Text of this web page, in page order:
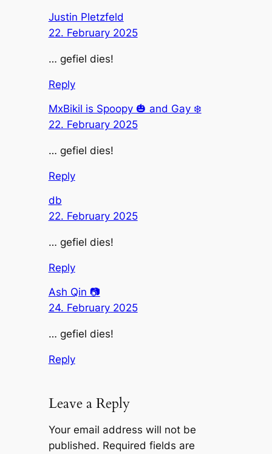
Justin Pletzfeld
22. February 2025
… gefiel dies!
Reply
MxBikil is Spoopy 🎃 and Gay ❄️
22. February 2025
… gefiel dies!
Reply
db
22. February 2025
… gefiel dies!
Reply
Ash Qin 📷
24. February 2025
… gefiel dies!
Reply
Leave a Reply
Your email address will not be
published. Required fields are